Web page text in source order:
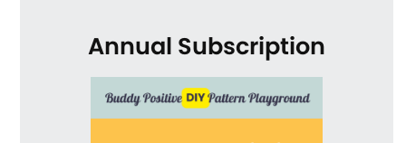
Annual Subscription